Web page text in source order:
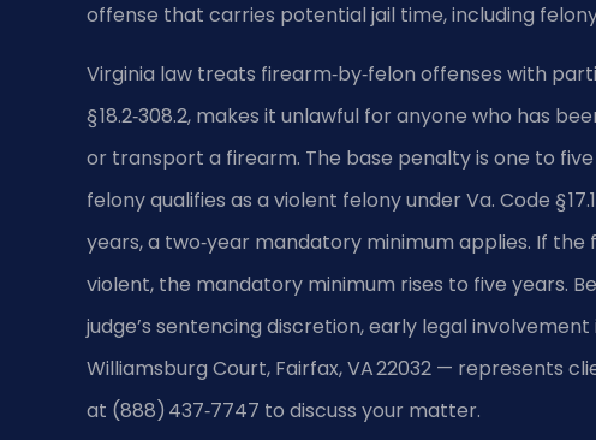
offense that carries potential jail time, including
Virginia law treats firearm‑by‑felon offenses with
§ 18.2‑308.2, makes it unlawful for anyone who has
or transport a firearm. The base penalty is one to
felony qualifies as a violent felony under Va. Code §
years, a two‑year mandatory minimum applies. If
violent, the mandatory minimum rises to five years.
judge’s sentencing discretion, early legal
Williamsburg Court, Fairfax, VA 22032 — represents
at (888) 437‑7747 to discuss your matter.